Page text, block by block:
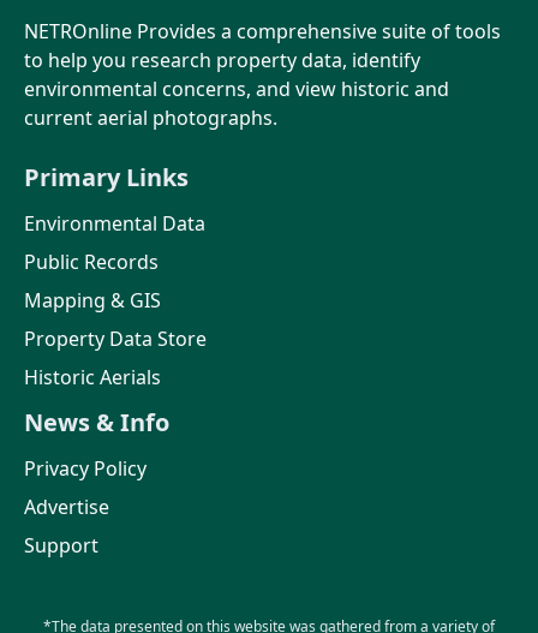
NETROnline Provides a comprehensive suite of tools
to help you research property data, identify
environmental concerns, and view historic and
current aerial photographs.
Primary Links
Environmental Data
Public Records
Mapping & GIS
Property Data Store
Historic Aerials
News & Info
Privacy Policy
Advertise
Support
*The data presented on this website was gathered from a variety of